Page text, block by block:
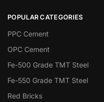
POPULAR CATEGORIES
PPC Cement
OPC Cement
Fe-500 Grade TMT Steel
Fe-550 Grade TMT Steel
Red Bricks